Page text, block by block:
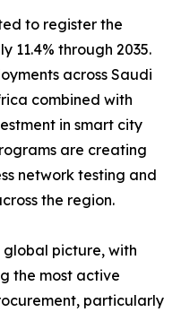
to register the
11.4% through 2035.
across Saudi
combined with
in smart city
are creating
network testing and
the region.
global picture, with
the most active
particularly